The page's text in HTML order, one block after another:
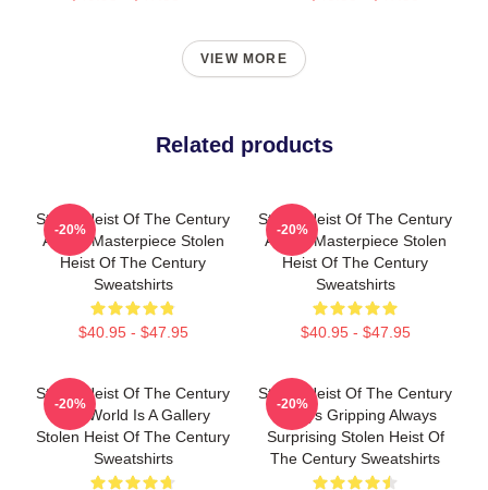
VIEW MORE
Related products
Stolen Heist Of The Century
A True Masterpiece Stolen
Heist Of The Century
Sweatshirts
$40.95 - $47.95
-20%
Stolen Heist Of The Century
A True Masterpiece Stolen
Heist Of The Century
Sweatshirts
$40.95 - $47.95
-20%
Stolen Heist Of The Century
The World Is A Gallery
Stolen Heist Of The Century
Sweatshirts
-20%
Stolen Heist Of The Century
Always Gripping Always
Surprising Stolen Heist Of
The Century Sweatshirts
-20%